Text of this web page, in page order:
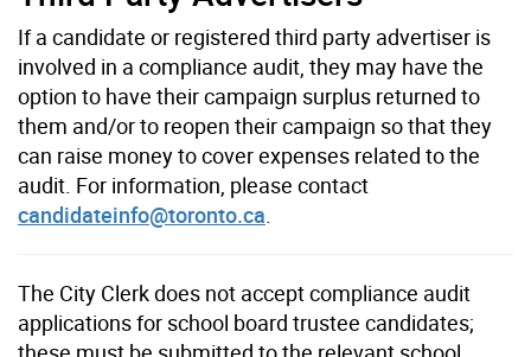
If a candidate or registered third party advertiser is
involved in a compliance audit, they may have the
option to have their campaign surplus returned to
them and/or to reopen their campaign so that they
can raise money to cover expenses related to the
audit. For information, please contact
candidateinfo@toronto.ca.
The City Clerk does not accept compliance audit
applications for school board trustee candidates;